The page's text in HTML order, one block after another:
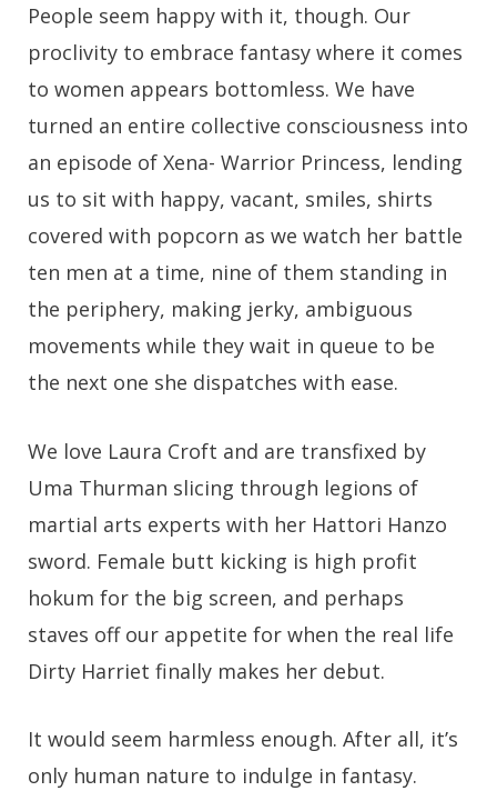
People seem happy with it, though. Our
proclivity to embrace fantasy where it comes
to women appears bottomless. We have
turned an entire collective consciousness into
an episode of Xena- Warrior Princess, lending
us to sit with happy, vacant, smiles, shirts
covered with popcorn as we watch her battle
ten men at a time, nine of them standing in
the periphery, making jerky, ambiguous
movements while they wait in queue to be
the next one she dispatches with ease.
We love Laura Croft and are transfixed by
Uma Thurman slicing through legions of
martial arts experts with her Hattori Hanzo
sword. Female butt kicking is high profit
hokum for the big screen, and perhaps
staves off our appetite for when the real life
Dirty Harriet finally makes her debut.
It would seem harmless enough. After all, it’s
only human nature to indulge in fantasy.